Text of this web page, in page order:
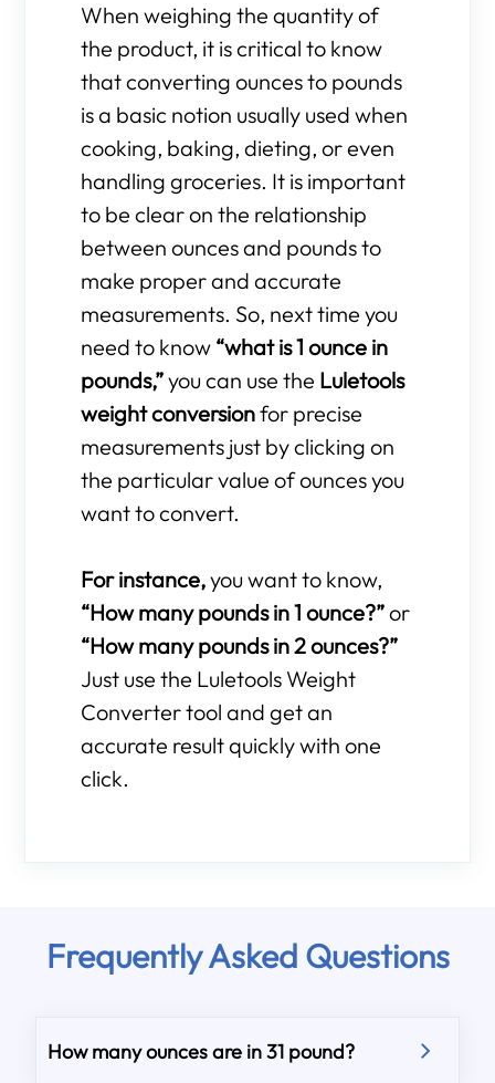
When weighing the quantity of
the product, it is critical to know
that converting ounces to pounds
is a basic notion usually used when
cooking, baking, dieting, or even
handling groceries. It is important
to be clear on the relationship
between ounces and pounds to
make proper and accurate
measurements. So, next time you
need to know “what is 1 ounce in
pounds,”you can use the Luletools
weight conversionfor precise
measurements just by clicking on
the particular value of ounces you
want to convert.
For instance,you want to know,
“How many pounds in 1 ounce?”or
“How many pounds in 2 ounces?”
Just use the Luletools Weight
Converter tool and get an
accurate result quickly with one
click.
Frequently Asked Questions
How many ounces are in 31 pound?